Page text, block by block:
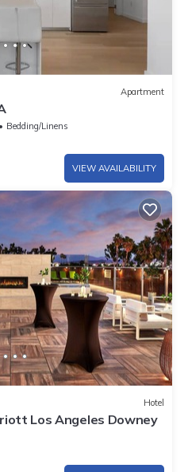
Apartment
Bedding/Linens
VIEW AVAILABILITY
Hotel
Los Angeles Downey